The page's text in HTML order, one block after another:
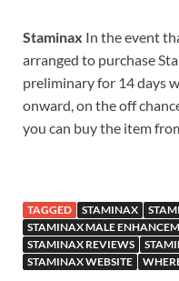
Staminax In the event
arranged to purchase
preliminary for 14 days
onward, on the off
you can buy the item
TAGGED STAMINAX
STAMINAX MALE
STAMINAX REVIEWS
STAMINAX WEBSITE